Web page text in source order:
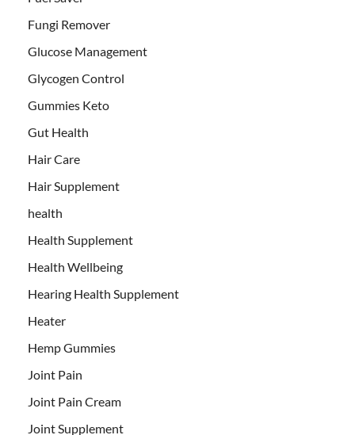
Fungi Remover
Glucose Management
Glycogen Control
Gummies Keto
Gut Health
Hair Care
Hair Supplement
health
Health Supplement
Health Wellbeing
Hearing Health Supplement
Heater
Hemp Gummies
Joint Pain
Joint Pain Cream
Joint Supplement